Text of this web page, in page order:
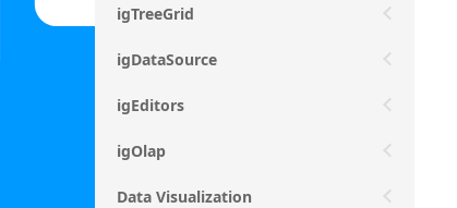
igTreeGrid
igDataSource
igEditors
igOlap
Data Visualization